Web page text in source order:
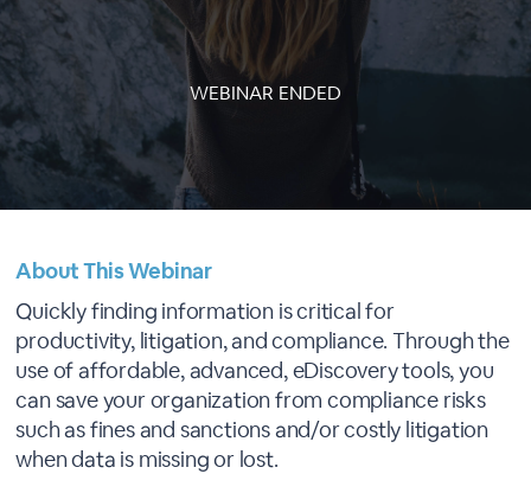
WEBINAR ENDED
About This Webinar
Quickly finding information is critical for
productivity, litigation, and compliance. Through the
use of affordable, advanced, eDiscovery tools, you
can save your organization from compliance risks
such as fines and sanctions and/or costly litigation
when data is missing or lost.